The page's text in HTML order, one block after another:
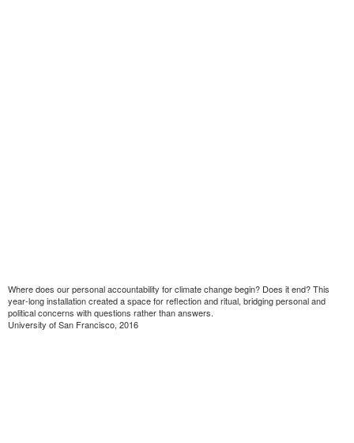
Where does our personal accountability for climate change begin? Does it end? This
year-long installation created a space for reflection and ritual, bridging personal and
political concerns with questions rather than answers.
University of San Francisco, 2016